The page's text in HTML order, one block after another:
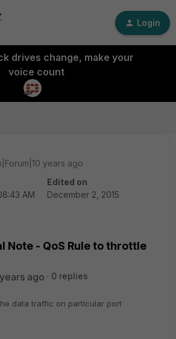
Login
drives change, make your
voice count
years ago
AM
Edited on
December 2, 2015
Note - QoS Rule to throttle
ago
0 replies
data traffic on particular port